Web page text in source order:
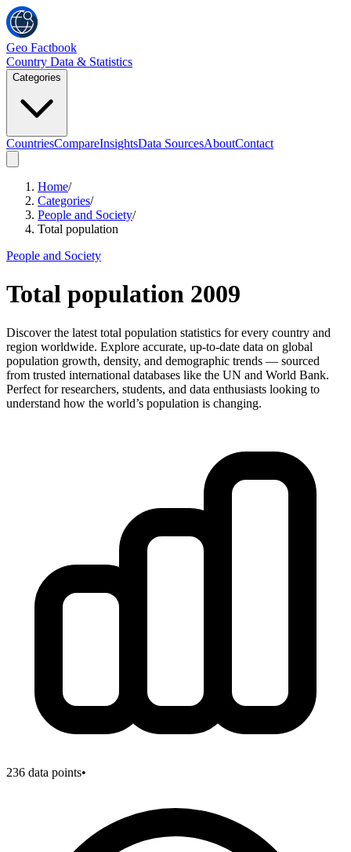
Geo Factbook
Country Data & Statistics
Categories
CountriesCompareInsightsData SourcesAboutContact
Home/
Categories/
People and Society/
Total population
People and Society
Total population 2009
Discover the latest total population statistics for every country and
region worldwide. Explore accurate, up-to-date data on global
population growth, density, and demographic trends — sourced
from trusted international databases like the UN and World Bank.
Perfect for researchers, students, and data enthusiasts looking to
understand how the world’s population is changing.
236 data points•